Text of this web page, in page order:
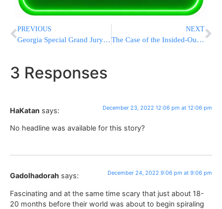
PREVIOUS
Georgia Special Grand Jury Wraps Up Probe Of Trump, Allies
NEXT
The Case of the Insided-Out Duvet Cover
3 Responses
HaKatan says: December 23, 2022 12:06 pm at 12:06 pm
No headline was available for this story?
Gadolhadorah says: December 24, 2022 9:06 pm at 9:06 pm
Fascinating and at the same time scary that just about 18-
20 months before their world was about to begin spiraling